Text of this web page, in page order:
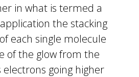
in what is termed a
the stacking
each single molecule
of the glow from the
electrons going higher